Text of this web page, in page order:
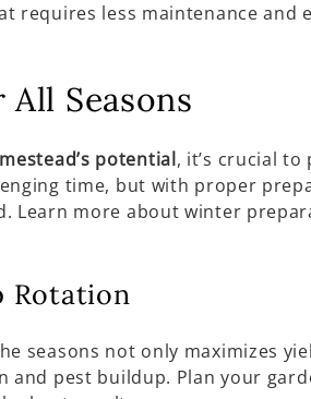
requires less maintenance and
Seasons
potential, it’s crucial to
time, but with proper
Learn more about winter
Rotation
seasons not only maximizes
and pest buildup. Plan your